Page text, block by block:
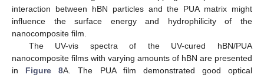
interaction between hBN particles and the PUA matrix might
influence the surface energy and hydrophilicity of the
nanocomposite film.
The UV-vis spectra of the UV-cured hBN/PUA
nanocomposite films with varying amounts of hBN are presented
in Figure 8A. The PUA film demonstrated good optical